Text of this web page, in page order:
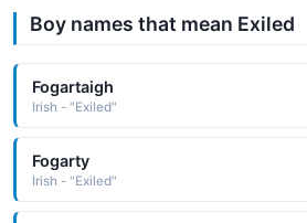
Boy names that mean Exiled
Fogartaigh
Irish - "Exiled"
Fogarty
Irish - "Exiled"